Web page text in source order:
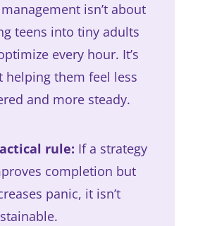
isn’t about
teens into tiny adults
every hour. It’s
helping them feel less
and more steady.
rule: If a strategy
completion but
panic, it isn’t